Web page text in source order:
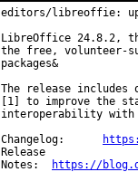
editors/libreoffie:
LibreOffice 24.8.2,
the free, volunteer-
packages&
The release includes
[1] to improve the
interoperability with
Release
https://